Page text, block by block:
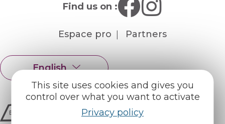
This site uses cookies and gives you
control over what you want to activate
Privacy policy
Find us on :
Espace pro Partners
English
Français